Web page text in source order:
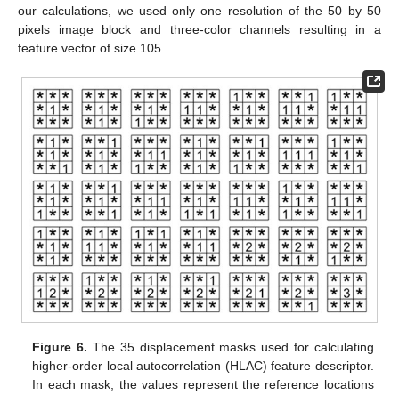
our calculations, we used only one resolution of the 50 by 50
pixels image block and three-color channels resulting in a
feature vector of size 105.
Figure 6. The 35 displacement masks used for calculating
higher-order local autocorrelation (HLAC) feature descriptor.
In each mask, the values represent the reference locations